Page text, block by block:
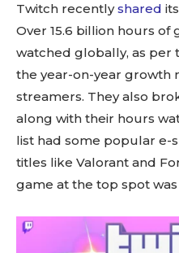
Twitch recentlyshared
Over 15.6 billion hours of
watched globally, as per
the year-on-year growth
streamers. They also
along with their hours
list had some popular e-
titles like Valorant and
game at the top spot was